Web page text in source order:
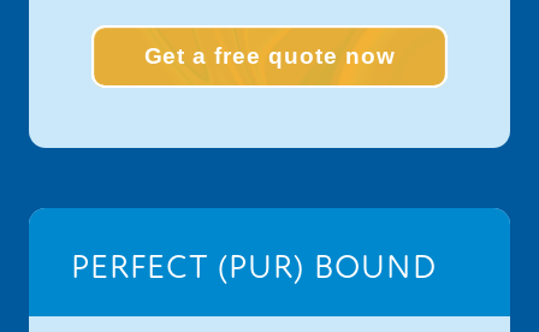
Get a free quote now
PERFECT (PUR) BOUND